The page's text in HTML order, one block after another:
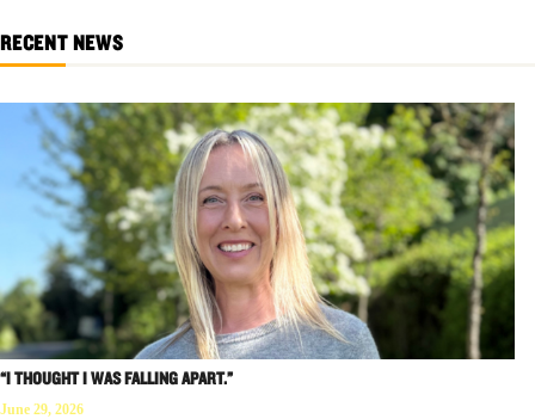
RECENT NEWS
“I THOUGHT I WAS FALLING APART.”
June 29, 2026